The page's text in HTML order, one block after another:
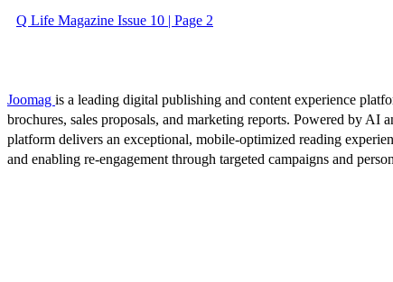
Q Life Magazine Issue 10 | Page 2
Joomag is a leading digital publishing and content experience
brochures, sales proposals, and marketing reports. Powered by AI
platform delivers an exceptional, mobile-optimized reading
and enabling re-engagement through targeted campaigns and